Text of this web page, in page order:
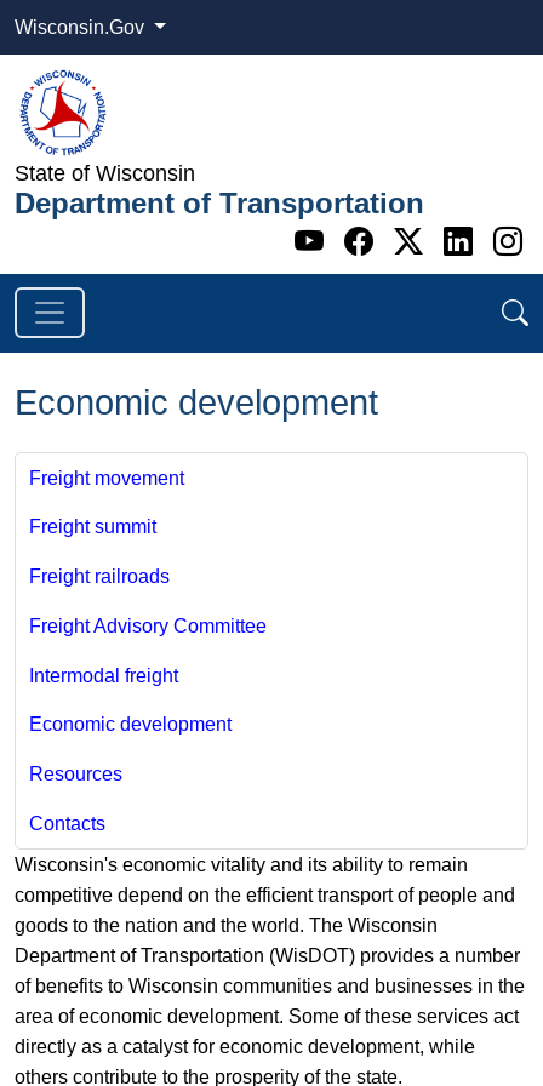
Wisconsin.Gov
State of Wisconsin
Department of Transportation
Go to WI
Go to WI
Go to
Go
Economic development
Freight movement
Freight summit
Freight railroads
Freight Advisory Committee
Intermodal freight
Economic development
Resources
Contacts
Wisconsin's economic vitality and its ability to remain
competitive depend on the efficient transport of people and
goods to the nation and the world. The Wisconsin
Department of Transportation (WisDOT) provides a number
of benefits to Wisconsin communities and businesses in the
area of economic development. Some of these services act
directly as a catalyst for economic development, while
others contribute to the prosperity of the state.